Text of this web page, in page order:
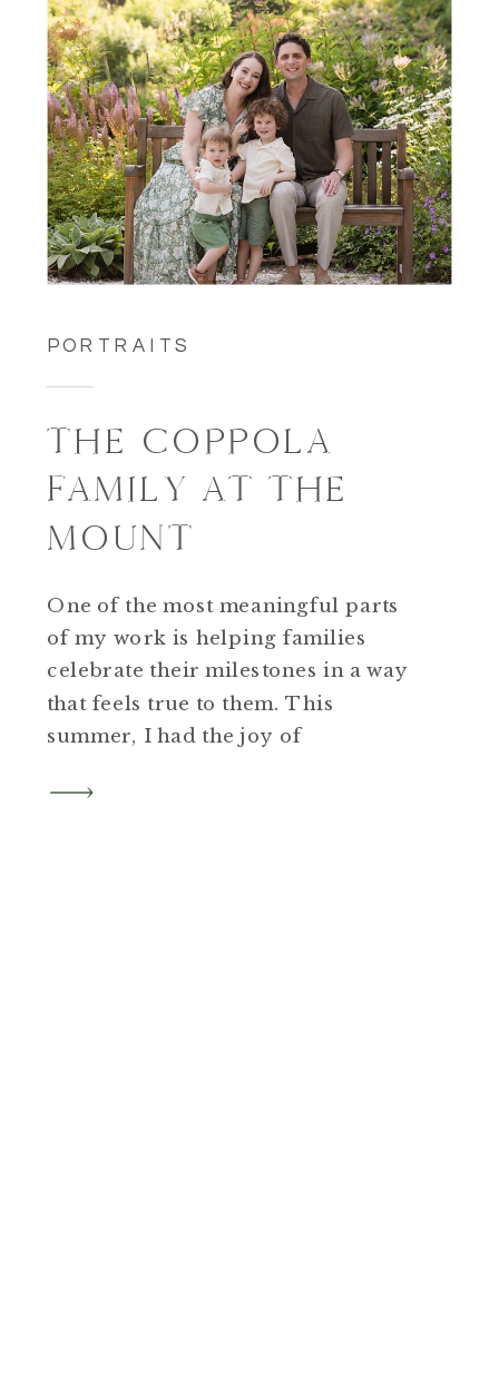
PORTRAITS
THE COPPOLA
FAMILY AT THE
MOUNT
One of the most meaningful parts
of my work is helping families
celebrate their milestones in a way
that feels true to them. This
summer, I had the joy of
returned to the Berkshires to mark